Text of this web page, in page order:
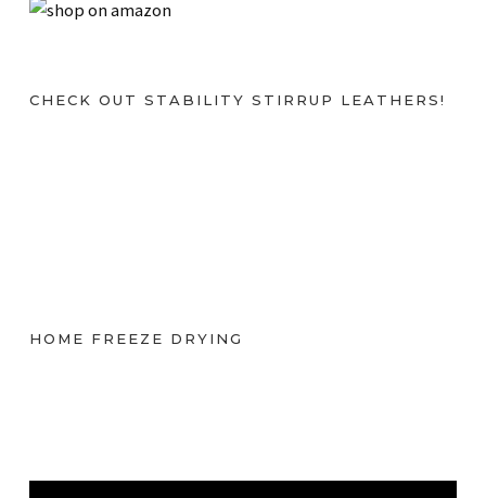
CHECK OUT STABILITY STIRRUP LEATHERS!
HOME FREEZE DRYING